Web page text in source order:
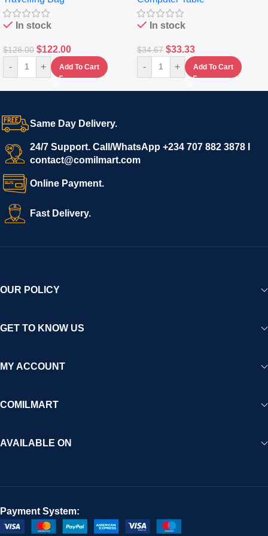
In stock
$128.00 $122.00
- + Add To Cart
In stock
$34.67 $33.33
- + Add To Cart
Same Day Delivery.
24/7 Support. Call/WhatsApp +234 707 882 3878 I
contact@comilmart.com
Online Payment.
Fast Delivery.
OUR POLICY
GET TO KNOW US
MY ACCOUNT
COMILMART
AVAILABLE ON
Payment System: